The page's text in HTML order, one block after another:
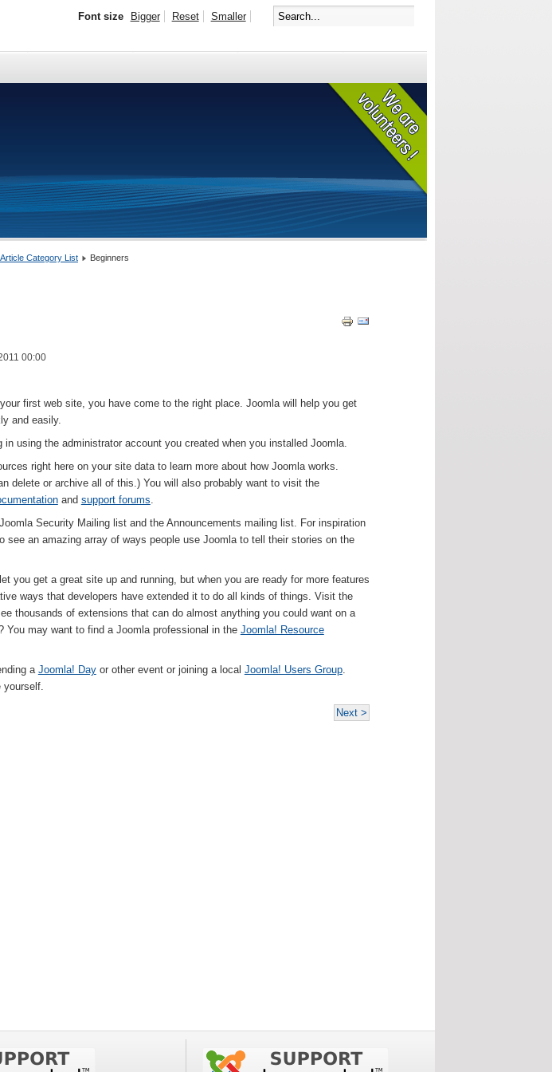
Font size Bigger Reset Smaller
Article Category List Beginners
00:00
first web site, you have come to the right place. Joomla will help you get
and easily.
using the administrator account you created when you installed Joomla.
right here on your site data to learn more about how Joomla works.
delete or archive all of this.) You will also probably want to visit the
and support forums.
Security Mailing list and the Announcements mailing list. For inspiration
see an amazing array of ways people use Joomla to tell their stories on the
you get a great site up and running, but when you are ready for more features
ways that developers have extended it to do all kinds of things. Visit the
thousands of extensions that can do almost anything you could want on a
You may want to find a Joomla professional in the Joomla! Resource
aJoomla! Dayor other event or joining a local Joomla! Users Group.
yourself.
Next >